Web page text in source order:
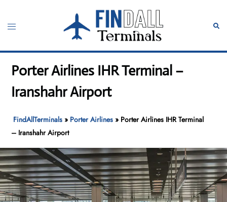
content
Toggle
Porter Airlines IHR Terminal –
Iranshahr Airport
FindAllTerminals » Porter Airlines » Porter Airlines IHR Terminal
– Iranshahr Airport